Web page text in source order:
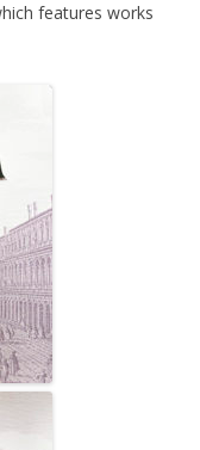
features works